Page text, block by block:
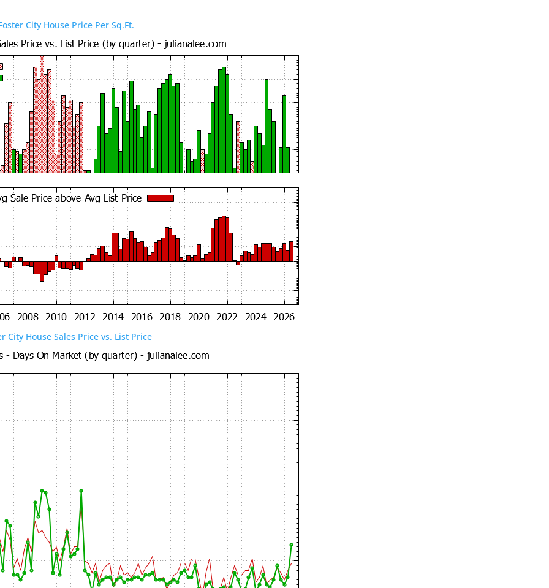
City House Price Per Sq.Ft.
City House Sales Price vs. List Price